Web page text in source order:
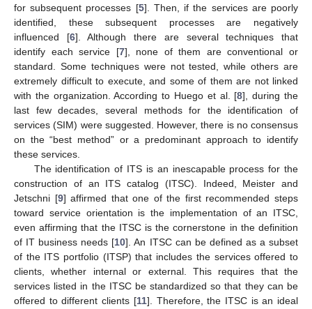
for subsequent processes [5]. Then, if the services are poorly
identified, these subsequent processes are negatively
influenced [6]. Although there are several techniques that
identify each service [7], none of them are conventional or
standard. Some techniques were not tested, while others are
extremely difficult to execute, and some of them are not linked
with the organization. According to Huego et al. [8], during the
last few decades, several methods for the identification of
services (SIM) were suggested. However, there is no consensus
on the “best method” or a predominant approach to identify
these services.
The identification of ITS is an inescapable process for the
construction of an ITS catalog (ITSC). Indeed, Meister and
Jetschni [9] affirmed that one of the first recommended steps
toward service orientation is the implementation of an ITSC,
even affirming that the ITSC is the cornerstone in the definition
of IT business needs [10]. An ITSC can be defined as a subset
of the ITS portfolio (ITSP) that includes the services offered to
clients, whether internal or external. This requires that the
services listed in the ITSC be standardized so that they can be
offered to different clients [11]. Therefore, the ITSC is an ideal